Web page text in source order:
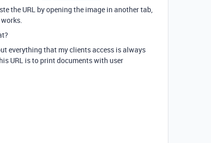
the URL by opening the image in another tab,
everything that my clients access is always
URL is to print documents with user